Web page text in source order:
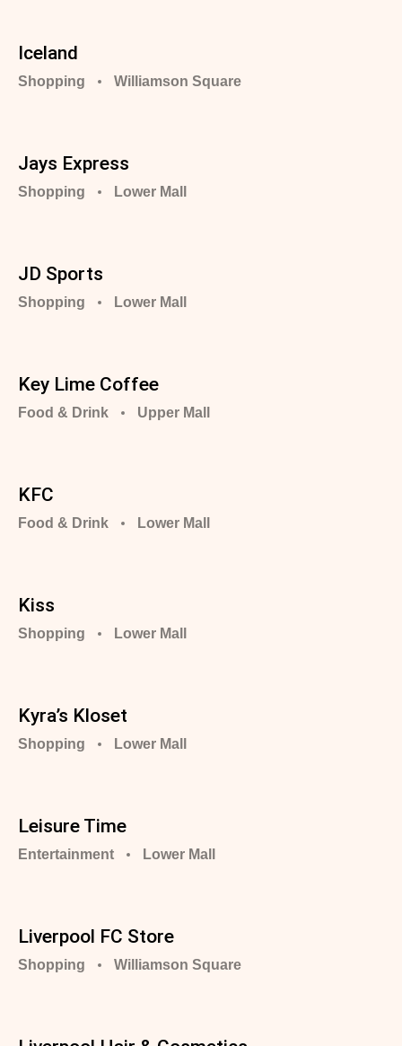
Iceland
Shopping Williamson Square
Jays Express
Shopping Lower Mall
JD Sports
Shopping Lower Mall
Key Lime Coffee
Food & Drink Upper Mall
KFC
Food & Drink Lower Mall
Kiss
Shopping Lower Mall
Kyra’s Kloset
Shopping Lower Mall
Leisure Time
Entertainment Lower Mall
Liverpool FC Store
Shopping Williamson Square